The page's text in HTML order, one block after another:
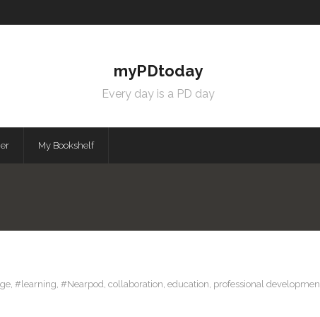
myPDtoday
Every day is a PD day
My Bookshelf
, #learning, #Nearpod, collaboration, education, professional